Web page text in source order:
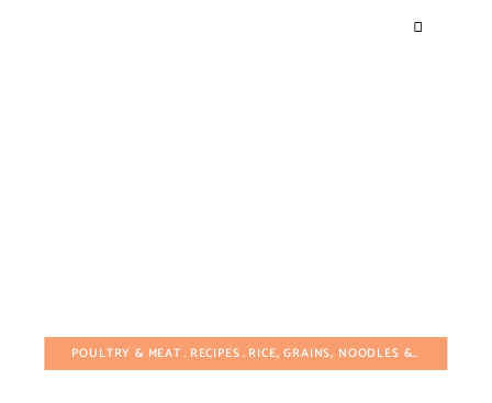
POULTRY & MEAT RECIPES RICE, GRAINS, NOODLES & PASTA